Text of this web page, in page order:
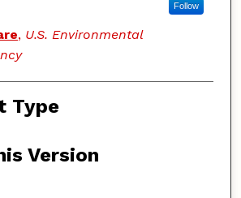
Follow
, U.S. Environmental
Type
Version